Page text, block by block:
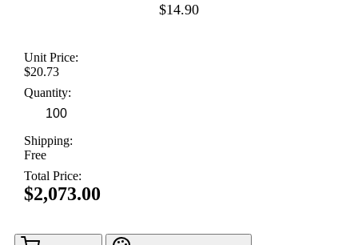
$14.90
Unit Price:
$20.73
Quantity:
Shipping:
Free
Total Price:
$2,073.00